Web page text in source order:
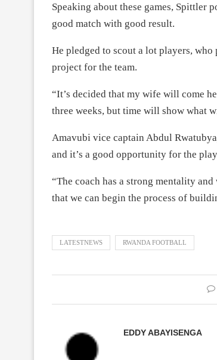
Speaking about these games, Spittler
good match with good result.
He pledged to scout a lot players,
project for the team.
“It’s decided that my wife will come
three weeks, but time will show what
Amavubi vice captain Abdul
and it’s a good opportunity for the
“The coach has a strong mentality
that we can begin the process of
LATESTNEWS RWANDA FOOTBALL
EDDY ABAYISENGA